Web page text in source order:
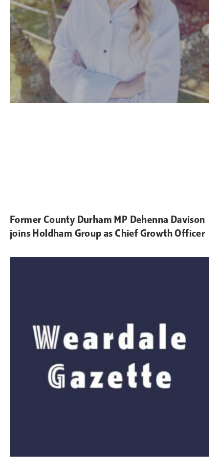
Former County Durham MP Dehenna Davison
joins Holdham Group as Chief Growth Officer